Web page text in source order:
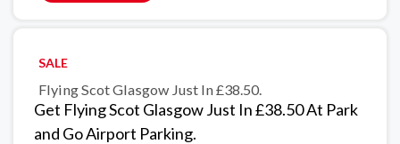
SALE
Flying Scot Glasgow Just In £38.50.
Get Flying Scot Glasgow Just In £38.50 At Park
and Go Airport Parking.